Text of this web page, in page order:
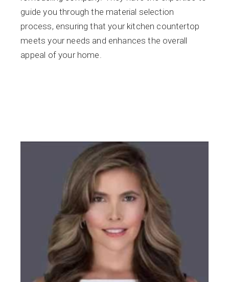
guide you through the material selection
process, ensuring that your kitchen countertop
meets your needs and enhances the overall
appeal of your home.